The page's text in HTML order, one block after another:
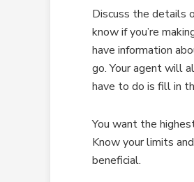
Discuss the details
know if you’re
have information
go. Your agent will
have to do is fill in
You want the
Know your limits
beneficial.